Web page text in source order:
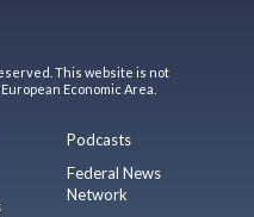
This website is not
Economic Area.
Podcasts
Federal News
Network